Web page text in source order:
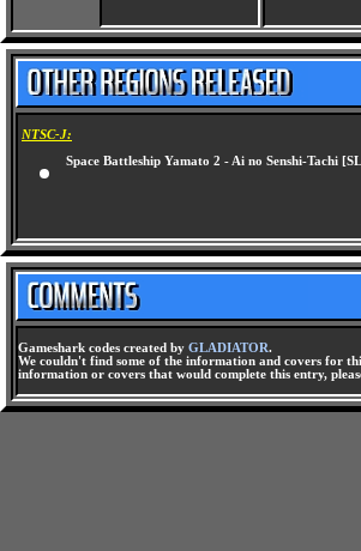
NTSC-J:
Space Battleship Yamato 2 - Ai no Senshi-Tachi
Gameshark codes created by GLADIATOR.
We couldn't find some of the information and covers for
information or covers that would complete this entry,